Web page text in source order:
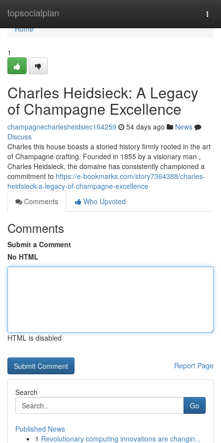
topsocialplan
Home
Home
1
Charles Heidsieck: A Legacy
of Champagne Excellence
champagnecharlesheidsiec164259 54 days ago
News
Discuss
Charles this house boasts a storied history firmly rooted in the art
of Champagne crafting. Founded in 1855 by a visionary man ,
Charles Heidsieck, the domaine has consistently championed a
commitment to https://e-bookmarks.com/story7364388/charles-
heidsieck-a-legacy-of-champagne-excellence
Comments
Who Upvoted
Comments
Submit a Comment
No HTML
HTML is disabled
Report Page
Search
Go
Published News
1 Revolutionary computing innovations are changin...